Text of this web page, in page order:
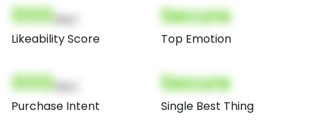
000
Likeability Score
Secure
Top Emotion
000
Purchase Intent
Secure
Single Best Thing